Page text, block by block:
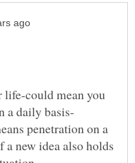
life-could mean you
a daily basis-
penetration on a
a new idea also holds